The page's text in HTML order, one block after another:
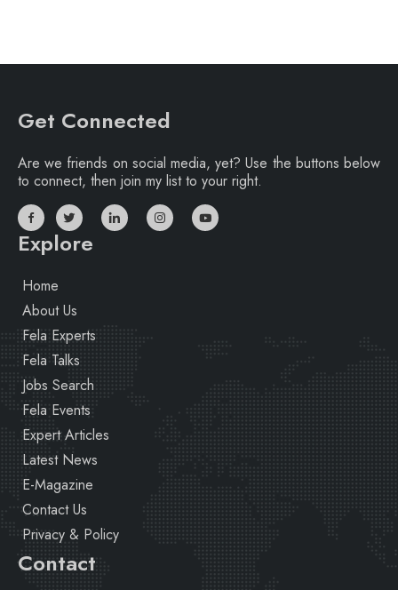
Get Connected
Are we friends on social media, yet? Use the buttons below
to connect, then join my list to your right.
Explore
Home
About Us
Fela Experts
Fela Talks
Jobs Search
Fela Events
Expert Articles
Latest News
E-Magazine
Contact Us
Privacy & Policy
Contact